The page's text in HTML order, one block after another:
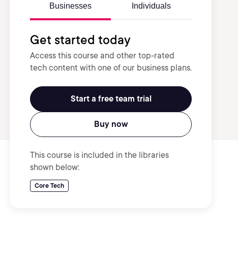
Businesses Individuals
Get started today
Access this course and other top-rated
tech content with one of our business plans.
Start a free team trial
Buy now
This course is included in the libraries
shown below:
Core Tech